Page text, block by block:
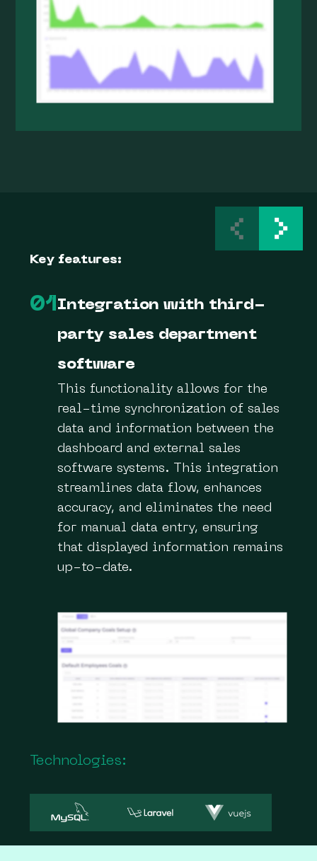
Key features:
01Integration with third-
party sales department
software
This functionality allows for the
real-time synchronization of sales
data and information between the
dashboard and external sales
software systems. This integration
streamlines data flow, enhances
accuracy, and eliminates the need
for manual data entry, ensuring
that displayed information remains
up-to-date.
Technologies: